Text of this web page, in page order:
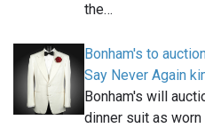
the…
Bonham's to
Say Never Again
Bonham's will
dinner suit as worn